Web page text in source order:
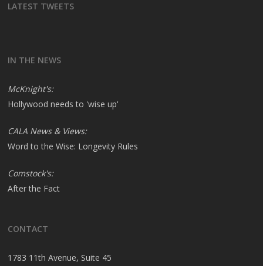
LATEST TWEETS
IN THE NEWS
McKnight's:
Hollywood needs to 'wise up'
CALA News & Views:
Word to the Wise: Longevity Rules
Comstock's:
After the Fact
CONTACT
1783 11th Avenue, Suite 45